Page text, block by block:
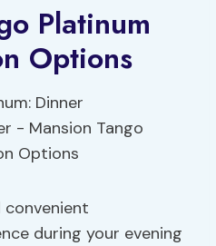
Platinum
Options
convenient
during your evening